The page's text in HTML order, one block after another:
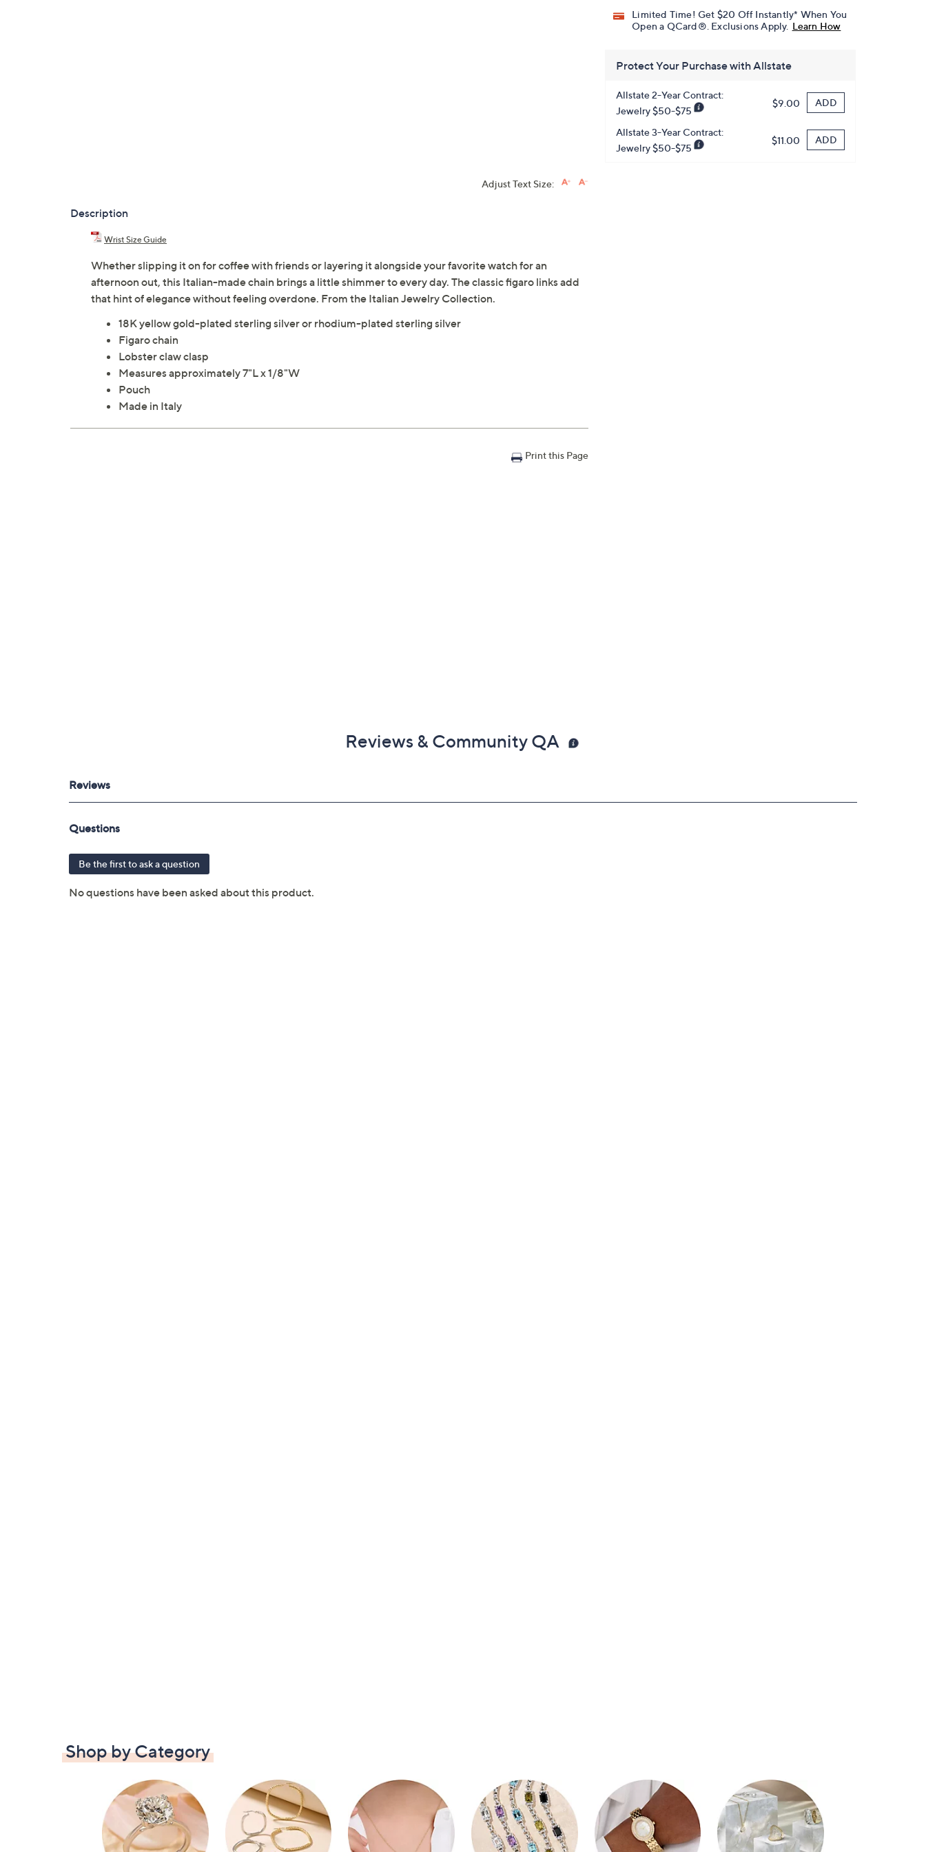
Limited Time! Get $20 Off Instantly* When You
Open a QCard®. Exclusions Apply. Learn How
Protect Your Purchase with Allstate
Allstate 2-Year Contract:
Jewelry $50-$75
$9.00 ADD
Allstate 3-Year Contract:
Jewelry $50-$75
$11.00 ADD
Adjust Text Size:
Description
Wrist Size Guide
Whether slipping it on for coffee with friends or layering it alongside your favorite watch for an
afternoon out, this Italian-made chain brings a little shimmer to every day. The classic figaro links add
that hint of elegance without feeling overdone. From the Italian Jewelry Collection.
18K yellow gold-plated sterling silver or rhodium-plated sterling silver
Figaro chain
Lobster claw clasp
Measures approximately 7"L x 1/8"W
Pouch
Made in Italy
Print this Page
Reviews & Community QA
Shop by Category